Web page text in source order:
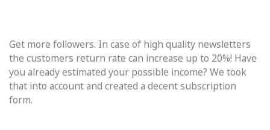
Get more followers. In case of high quality newsletters
the customers return rate can increase up to 20%! Have
you already estimated your possible income? We took
that into account and created a decent subscription
form.